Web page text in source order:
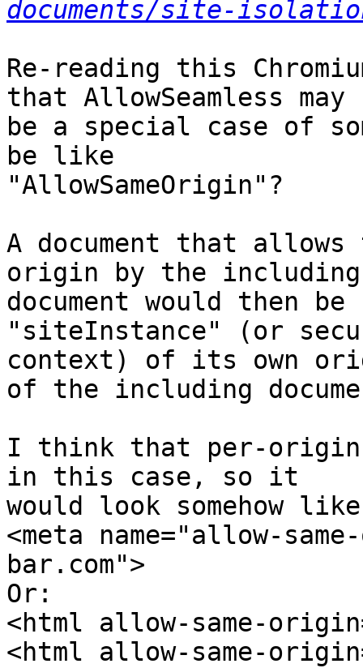
documents/site-
Re-reading this
that AllowSeamless may
be a special case of
be like
"AllowSameOrigin"?
A document that
origin by the
document would then be
"siteInstance" (or
context) of its own
of the including
I think that per-origin
in this case, so it
would look somehow
<meta name="allow-
bar.com">
Or:
<html allow-same-
<html allow-same-